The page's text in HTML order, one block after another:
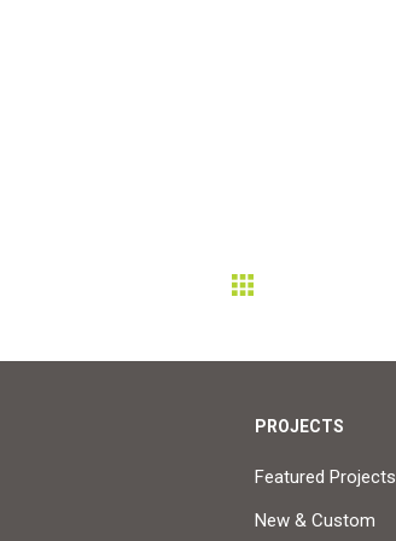
PROJECTS
Featured Projects
New & Custom